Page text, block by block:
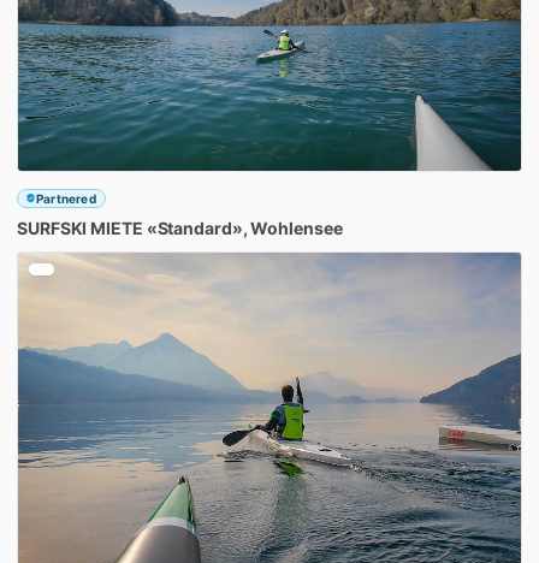
Partnered
SURFSKI MIETE «Standard»​,​ Wohlensee